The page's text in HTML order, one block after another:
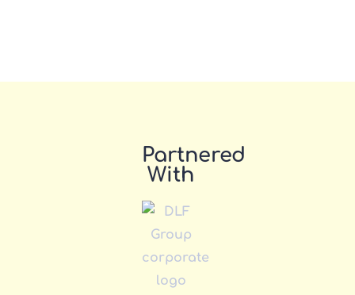
Partnered
With